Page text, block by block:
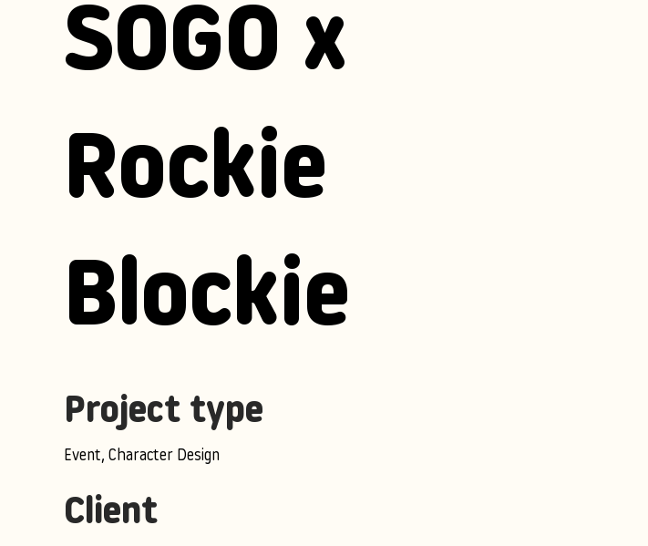
SOGO x
Rockie
Blockie
Project type
Event, Character Design
Client